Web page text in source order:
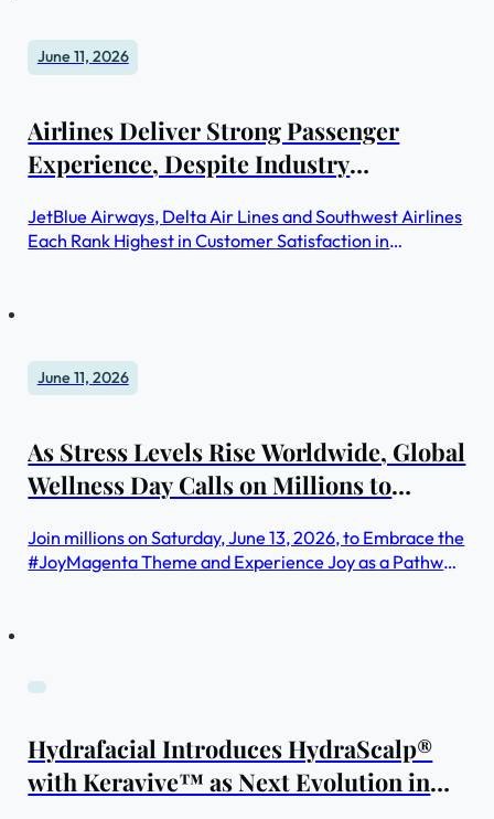
June 11, 2026
Airlines Deliver Strong Passenger
Experience, Despite Industry
JetBlue Airways, Delta Air Lines and Southwest Airlines
Each Rank Highest in Customer Satisfaction in
June 11, 2026
As Stress Levels Rise Worldwide, Global
Wellness Day Calls on Millions to
Join millions on Saturday, June 13, 2026, to Embrace the
#JoyMagenta Theme and Experience Joy as a Pathway
Hydrafacial Introduces HydraScalp®
with Keravive™ as Next Evolution in